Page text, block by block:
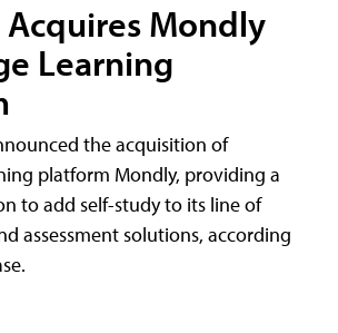
Acquires Mondly
Learning
the acquisition of
platform Mondly, providing a
to add self-study to its line of
assessment solutions, according